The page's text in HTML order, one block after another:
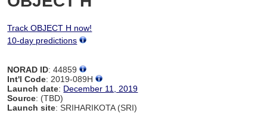
Track OBJECT H now!
10-day predictions
NORAD ID: 44859
Int'l Code: 2019-089H
Launch date: December 11, 2019
Source: (TBD)
Launch site: SRIHARIKOTA (SRI)